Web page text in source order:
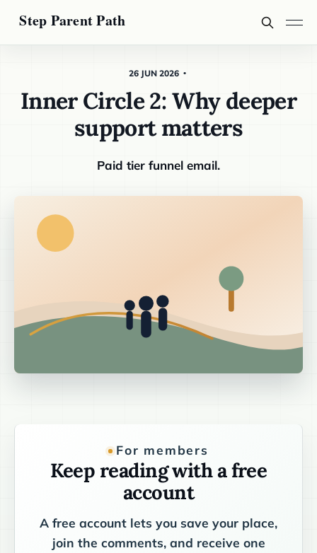
26 JUN 2026
Inner Circle 2: Why deeper
support matters
Paid tier funnel email.
For members
Keep reading with a free
account
A free account lets you save your place,
join the comments, and receive one